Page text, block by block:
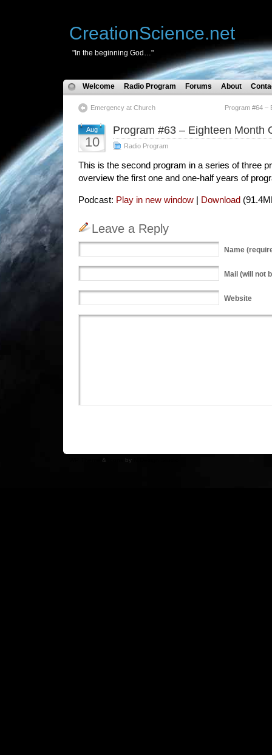
CreationScience.net
"In the beginning God…"
Welcome Radio Program Forums About
Emergency at Church Program #64 –
Aug
10
Program #63 – Eighteen Month
Radio Program
This is the second program in a series of three
overview the first one and one-half years of
Podcast: Play in new window Download
Leave a Reply
Name
Mail (will not
Website
& by